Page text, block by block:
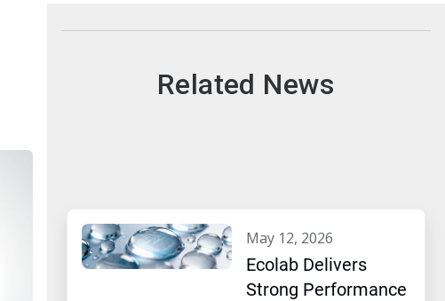
Related News
may 12, 2026
Ecolab Delivers
Strong Performance